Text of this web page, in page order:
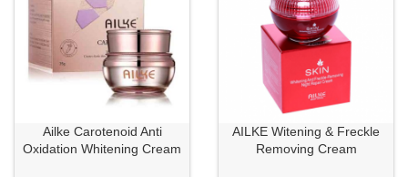
Ailke Carotenoid Anti
Oxidation Whitening Cream
AILKE Witening & Freckle
Removing Cream